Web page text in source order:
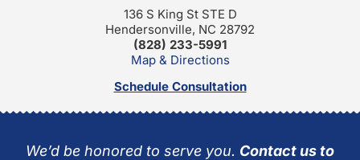
136 S King St STE D
Hendersonville, NC 28792
(828) 233-5991
Map & Directions
Schedule Consultation
We’d be honored to serve you. Contact us to